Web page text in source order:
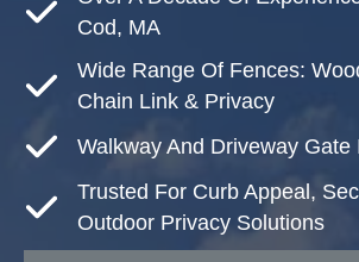
Cod, MA
Wide Range Of Fences:
Chain Link & Privacy
Walkway And Driveway Gate
Trusted For Curb Appeal,
Outdoor Privacy Solutions